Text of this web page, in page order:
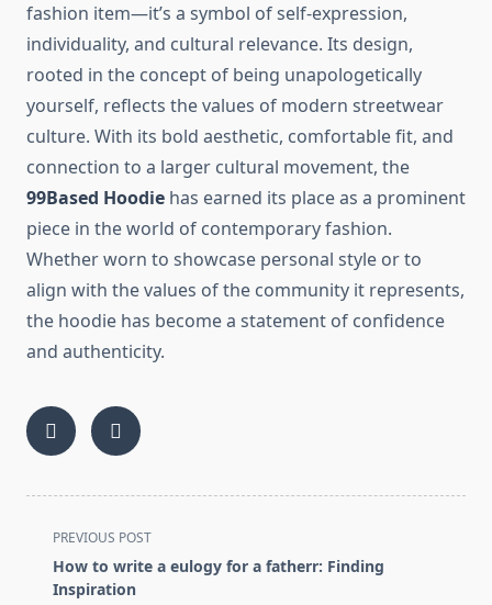
fashion item—it’s a symbol of self-expression,
individuality, and cultural relevance. Its design,
rooted in the concept of being unapologetically
yourself, reflects the values of modern streetwear
culture. With its bold aesthetic, comfortable fit, and
connection to a larger cultural movement, the
99Based Hoodie has earned its place as a prominent
piece in the world of contemporary fashion.
Whether worn to showcase personal style or to
align with the values of the community it represents,
the hoodie has become a statement of confidence
and authenticity.
<span
class="nav-
subtitle
PREVIOUS POST
How to write a eulogy for a fatherr: Finding
Inspiration